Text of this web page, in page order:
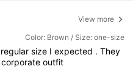
View more
Color: Brown / Size: one-size
regular size I expected . They
corporateoutfit